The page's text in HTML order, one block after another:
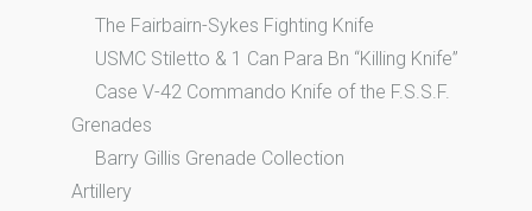
The Fairbairn-Sykes Fighting Knife
USMC Stiletto & 1 Can Para Bn “Killing Knife”
Case V-42 Commando Knife of the F.S.S.F.
Grenades
Barry Gillis Grenade Collection
Artillery